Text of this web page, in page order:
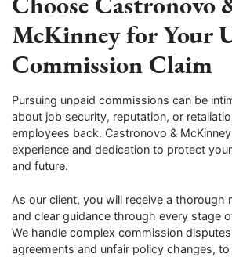
McKinney for Your
Commission Claim
Pursuing unpaid commissions can be
about job security, reputation, or
employees back. Castronovo &
experience and dedication to protect
and future.
As our client, you will receive a thorough
and clear guidance through every stage
We handle complex commission
agreements and unfair policy changes,